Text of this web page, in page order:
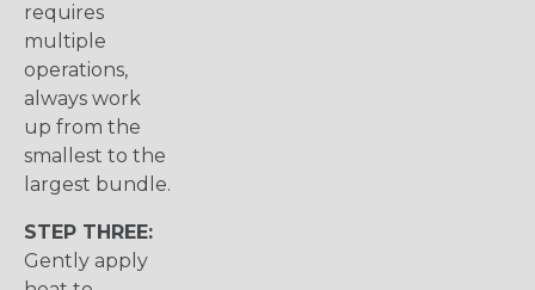
requires
multiple
operations,
always work
up from the
smallest to the
largest bundle.
STEP THREE:
Gently apply